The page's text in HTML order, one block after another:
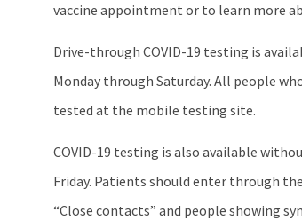
vaccine appointment or to learn more
Drive-through COVID-19 testing is
Monday through Saturday. All people
tested at the mobile testing site.
COVID-19 testing is also available
Friday. Patients should enter through
“Close contacts” and people showing